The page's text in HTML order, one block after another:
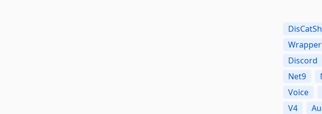
Wrapper
Discord
Net9
Voice
V4